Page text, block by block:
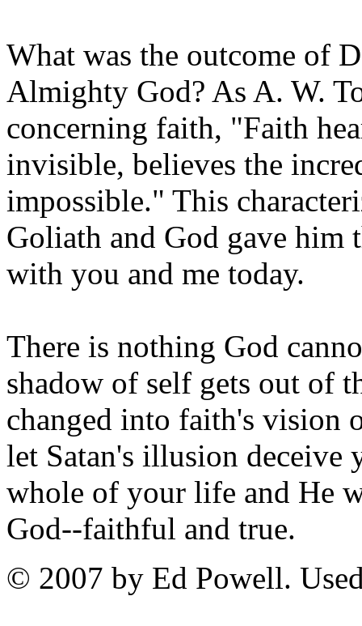
What was the outcome of
Almighty God? As A. W.
concerning faith, "Faith
invisible, believes the
impossible." This
Goliath and God gave him
with you and me today.
There is nothing God
shadow of self gets out of
changed into faith's vision
let Satan's illusion
whole of your life and He
God--faithful and true.
© 2007 by Ed Powell.